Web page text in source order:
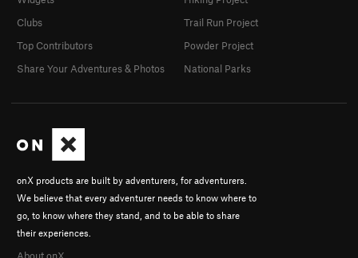
onX products are built by adventurers, for adventurers.
We believe that every adventurer needs to know where to
go, to know where they stand, and to be able to share
their experiences.
Clubs
Top Contributors
Share Your Adventures & Photos
Trail Run Project
Powder Project
National Parks